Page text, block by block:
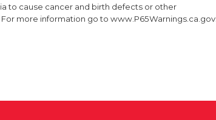
to cause cancer and birth defects or other
more information go to www.P65Warnings.ca.gov.